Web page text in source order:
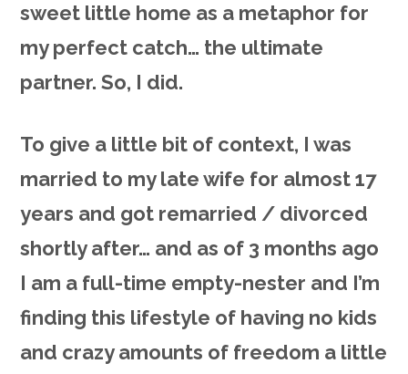
sweet little home as a metaphor for
my perfect catch… the ultimate
partner. So, I did.
To give a little bit of context, I was
married to my late wife for almost 17
years and got remarried / divorced
shortly after… and as of 3 months ago
I am a full-time empty-nester and I’m
finding this lifestyle of having no kids
and crazy amounts of freedom a little